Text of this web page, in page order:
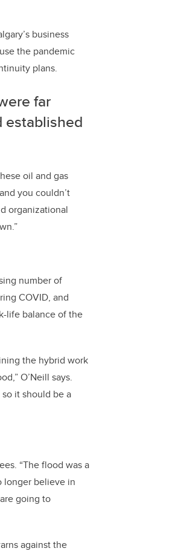
business
the pandemic
plans.
far
established
oil and gas
you couldn’t
organizational
number of
COVID, and
life balance of the
the hybrid work
O’Neill says.
it should be a
“The flood was a
longer believe in
going to
against the